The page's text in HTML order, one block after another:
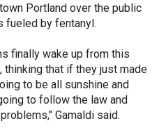
Portland over the public
fueled by fentanyl.
finally wake up from this
that if they just made
to be all sunshine and
to follow the law and
Gamaldi said.